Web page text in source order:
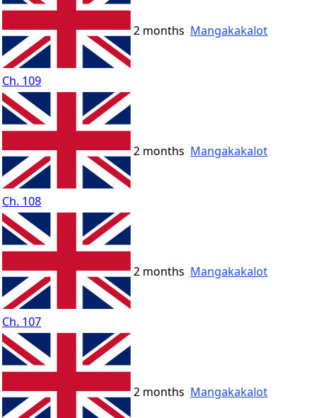
Ch. 109
2 months Mangakakalot
Ch. 108
2 months Mangakakalot
Ch. 107
2 months Mangakakalot
2 months Mangakakalot